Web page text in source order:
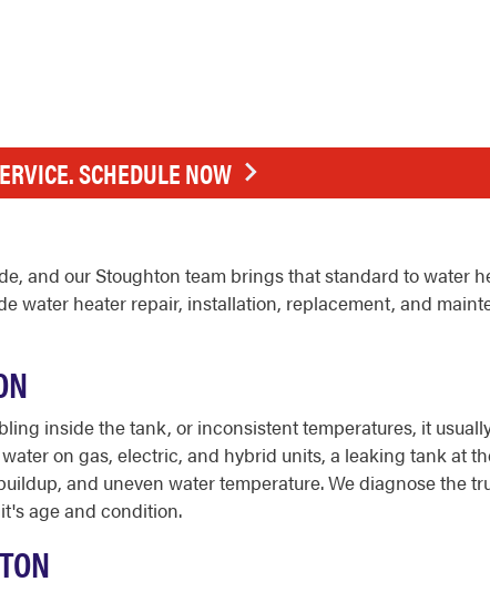
SCHEDULE NOW
and our Stoughton team brings that standard to water
water heater repair, installation, replacement, and
inside the tank, or inconsistent temperatures, it
on gas, electric, and hybrid units, a leaking tank at
and uneven water temperature. We diagnose the
age and condition.